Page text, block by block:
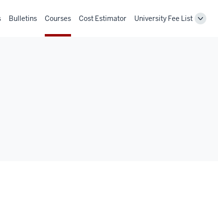
Bulletins Courses Cost Estimator University Fee List